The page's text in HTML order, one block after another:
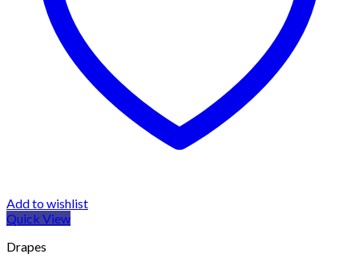
Add to wishlist
Quick View
Drapes